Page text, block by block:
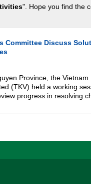
". Hope you find the
Committee Discuss
Province, the Vietnam
(TKV) held a working
progress in resolving